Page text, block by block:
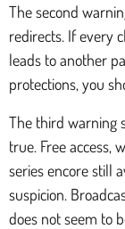
The second
redirects. If every
leads to another
protections, you
The third warning
true. Free access,
series encore still
suspicion.
does not seem to